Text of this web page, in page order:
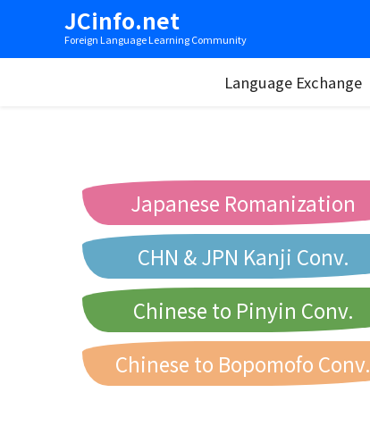
JCinfo.net
Foreign Language Learning Community
Language Exchange
Japanese Romanization
CHN & JPN Kanji Conv.
Chinese to Pinyin Conv.
Chinese to Bopomofo Conv.